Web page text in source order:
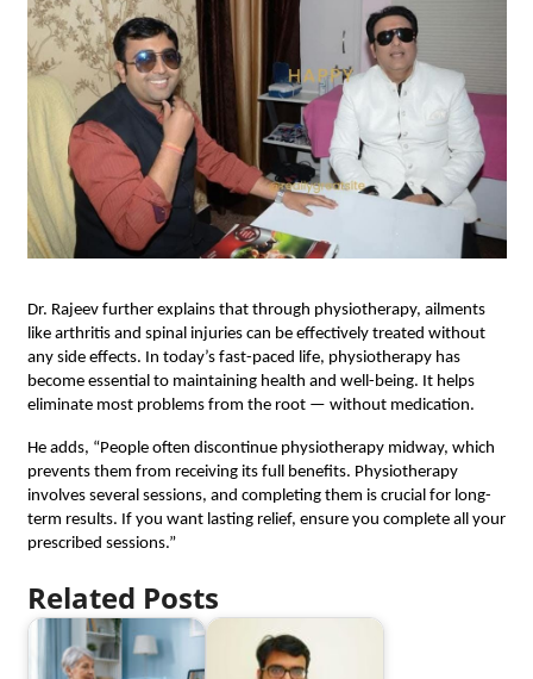
Dr. Rajeev further explains that through physiotherapy, ailments
like arthritis and spinal injuries can be effectively treated without
any side effects. In today’s fast-paced life, physiotherapy has
become essential to maintaining health and well-being. It helps
eliminate most problems from the root — without medication.
He adds, “People often discontinue physiotherapy midway, which
prevents them from receiving its full benefits. Physiotherapy
involves several sessions, and completing them is crucial for long-
term results. If you want lasting relief, ensure you complete all your
prescribed sessions.”
Related Posts